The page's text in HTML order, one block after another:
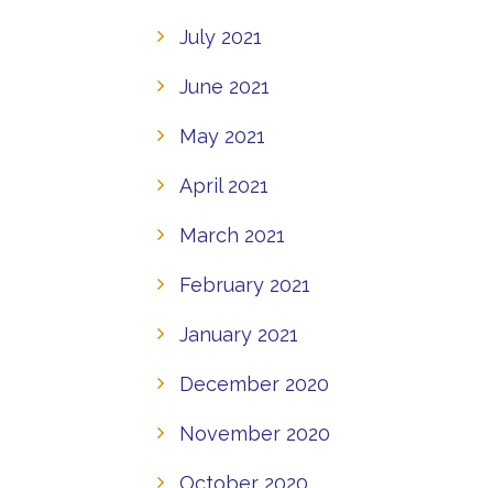
July 2021
June 2021
May 2021
April 2021
March 2021
February 2021
January 2021
December 2020
November 2020
October 2020